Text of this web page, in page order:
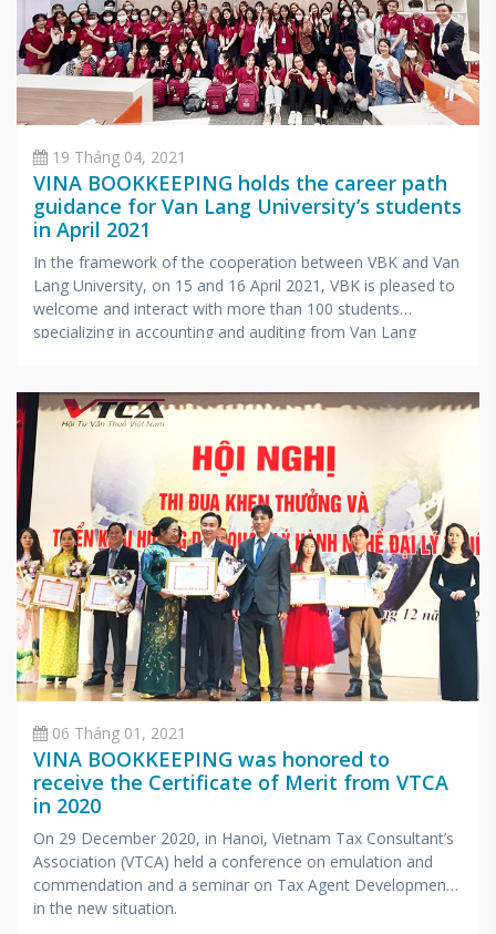
19 Tháng 04, 2021
VINA BOOKKEEPING holds the career path
guidance for Van Lang University’s students
in April 2021
In the framework of the cooperation between VBK and Van
Lang University, on 15 and 16 April 2021, VBK is pleased to
welcome and interact with more than 100 students
specializing in accounting and auditing from Van Lang
06 Tháng 01, 2021
VINA BOOKKEEPING was honored to
receive the Certificate of Merit from VTCA
in 2020
On 29 December 2020, in Hanoi, Vietnam Tax Consultant’s
Association (VTCA) held a conference on emulation and
commendation and a seminar on Tax Agent Development
in the new situation.